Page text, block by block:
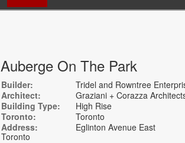
Auberge On The Park
Builder:
Tridel and Rowntree
Architect:
Graziani + Corazza
Building Type:
High Rise
Toronto:
Toronto
Address:
Eglinton Avenue East
Toronto